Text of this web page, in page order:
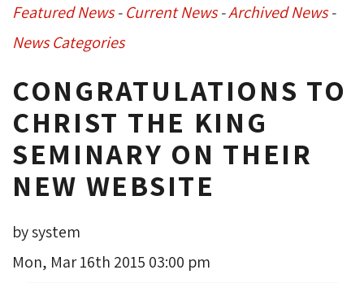
Featured News- Current News- Archived News-
News Categories
CONGRATULATIONS TO
CHRIST THE KING
SEMINARY ON THEIR
NEW WEBSITE
by system
Mon, Mar 16th 2015 03:00 pm